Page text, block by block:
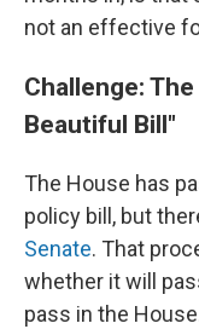
not an effective
Challenge:
Beautiful Bill"
The House has
policy bill, but
Senate. That
whether it will
pass in the